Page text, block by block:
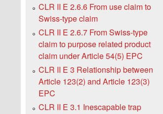
CLR II E 2.6.6 From use claim to
Swiss-type claim
CLR II E 2.6.7 From Swiss-type
claim to purpose related product
claim under Article 54(5) EPC
CLR II E 3 Relationship between
Article 123(2) and Article 123(3)
EPC
CLR II E 3.1 Inescapable trap